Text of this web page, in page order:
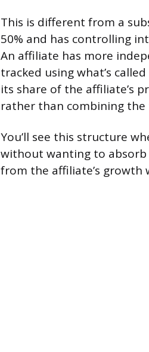
This is different from a
50% and has controlling
An affiliate has more
tracked using what’s
its share of the affiliate’s
rather than combining the
You’ll see this structure
without wanting to
from the affiliate’s